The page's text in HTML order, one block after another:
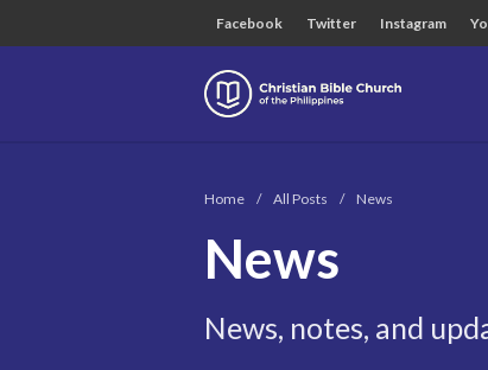
Facebook Twitter Instagram
Home / All Posts / News
News
News, notes, and